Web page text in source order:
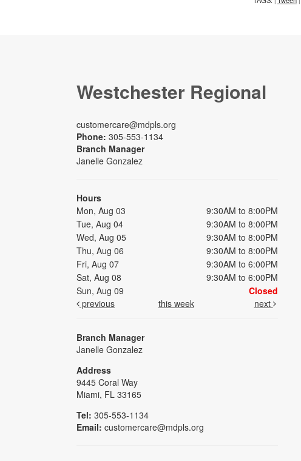
Westchester Regional
customercare@mdpls.org
Phone: 305-553-1134
Branch Manager
Janelle Gonzalez
Hours
Mon, Aug 03
9:30AM to 8:00PM
Tue, Aug 04
9:30AM to 8:00PM
Wed, Aug 05
9:30AM to 8:00PM
Thu, Aug 06
9:30AM to 8:00PM
Fri, Aug 07
9:30AM to 6:00PM
Sat, Aug 08
9:30AM to 6:00PM
Sun, Aug 09
Closed
previous
this week next
Branch Manager
Janelle Gonzalez
Address
9445 Coral Way
Miami, FL 33165
Tel: 305-553-1134
Email: customercare@mdpls.org